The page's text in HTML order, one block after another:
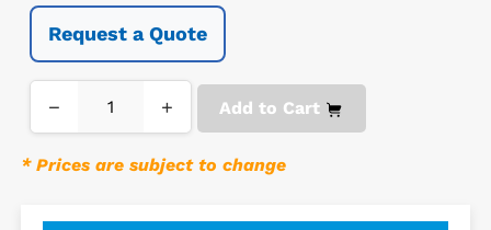
Request a Quote
− + Add to Cart
* Prices are subject to change